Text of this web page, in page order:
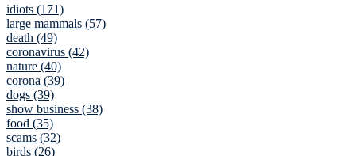
idiots (171)
large mammals (57)
death (49)
coronavirus (42)
nature (40)
corona (39)
dogs (39)
show business (38)
food (35)
scams (32)
birds (26)